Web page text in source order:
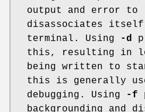
output and error
disassociates itself
terminal. Using
-d
this, resulting in
being written to
this is generally
debugging. Using
-f
backgrounding and